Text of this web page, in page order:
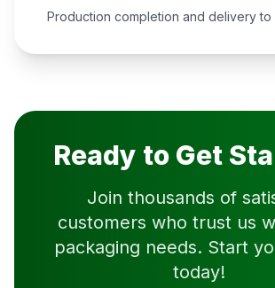
Production completion and delivery to
Ready to Get
Join thousands of
customers who trust us
packaging needs. Start
today!